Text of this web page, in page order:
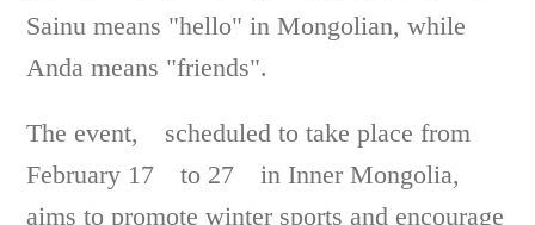
Sainu means "hello" in Mongolian, while
Anda means "friends".
The event, scheduled to take place from
February 17 to 27 in Inner Mongolia,
aims to promote winter sports and encourage